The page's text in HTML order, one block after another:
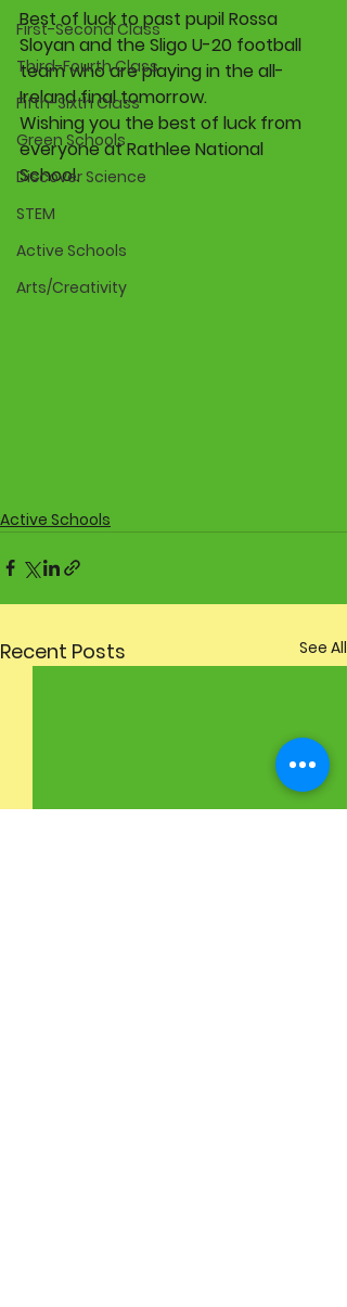
First-Second Class
Third-Fourth Class
Fifth-Sixth Class
Green Schools
Discover Science
STEM
Active Schools
Arts/Creativity
Best of luck to past pupil Rossa
Sloyan and the Sligo U-20 football
team who are playing in the all-
Ireland final tomorrow.
Wishing you the best of luck from
everyone at Rathlee National
School.
Active Schools
Recent Posts See All